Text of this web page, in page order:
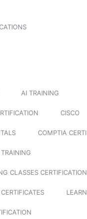
AI TRAINING
CISCO
COMPTIA
CLASSES